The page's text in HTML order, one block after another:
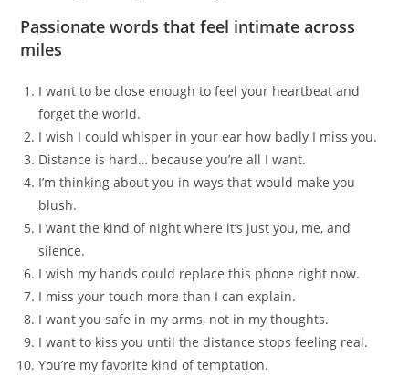
Passionate words that feel intimate across
miles
I want to be close enough to feel your heartbeat and
forget the world.
I wish I could whisper in your ear how badly I miss you.
Distance is hard… because you’re all I want.
I’m thinking about you in ways that would make you
blush.
I want the kind of night where it’s just you, me, and
silence.
I wish my hands could replace this phone right now.
I miss your touch more than I can explain.
I want you safe in my arms, not in my thoughts.
I want to kiss you until the distance stops feeling real.
You’re my favorite kind of temptation.